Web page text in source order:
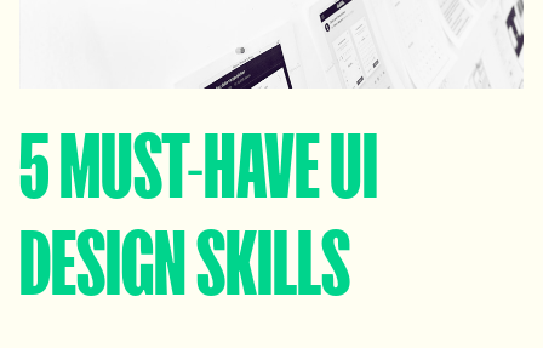
5 MUST-HAVE UI
DESIGN SKILLS